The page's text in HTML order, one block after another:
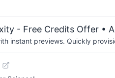
- Free Credits Offer •
instant previews. Quickly